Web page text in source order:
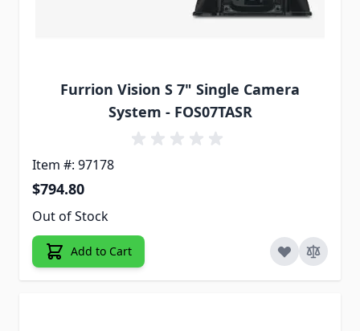
Furrion Vision S 7" Single Camera
System - FOS07TASR
Item #: 97178
$794.80
Out of Stock
Add to Cart